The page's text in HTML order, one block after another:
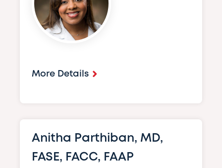
More Details
Anitha Parthiban, MD,
FASE, FACC, FAAP